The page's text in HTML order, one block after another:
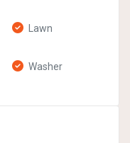
Lawn
Washer